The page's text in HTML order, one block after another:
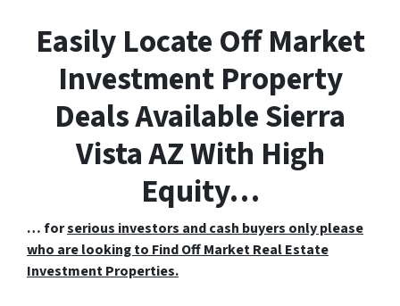
Easily Locate Off Market
Investment Property
Deals Available Sierra
Vista AZ With High
Equity…
… forserious investors and cash buyers only please
who are looking to Find Off Market Real Estate
Investment Properties.